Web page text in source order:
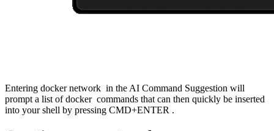
Entering docker network in the AI Command Suggestion will
prompt a list of docker commands that can then quickly be inserted
into your shell by pressing CMD+ENTER .